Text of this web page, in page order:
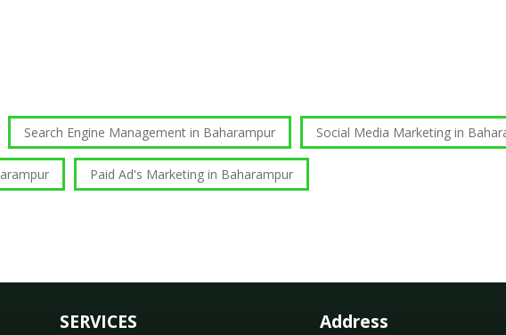
Search Engine Management in Baharampur Social Media Marketing in
Paid Ad's Marketing in Baharampur
SERVICES
Address